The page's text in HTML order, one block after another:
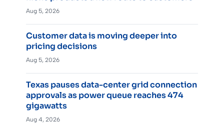
Aug 5, 2026
Customer data is moving deeper into
pricing decisions
Aug 5, 2026
Texas pauses data-center grid connection
approvals as power queue reaches 474
gigawatts
Aug 4, 2026